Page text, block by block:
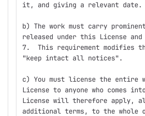
it, and giving a relevant date.
b) The work must carry
released under this License
7.  This requirement modifies
"keep intact all notices".
c) You must license the entire
License to anyone who comes
License will therefore apply,
additional terms, to the